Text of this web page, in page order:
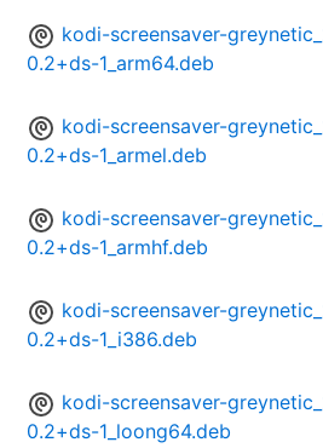
kodi-screensaver-
0.2+ds-1_arm64.deb
kodi-screensaver-
0.2+ds-1_armel.deb
kodi-screensaver-
0.2+ds-1_armhf.deb
kodi-screensaver-
0.2+ds-1_i386.deb
kodi-screensaver-
0.2+ds-1_loong64.deb